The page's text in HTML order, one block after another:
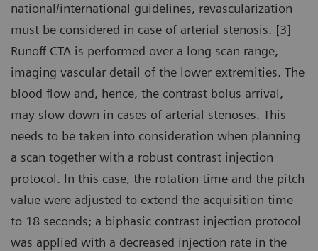
national/international guidelines, revascularization
must be considered in case of arterial stenosis. [3]
Runoff CTA is performed over a long scan range,
imaging vascular detail of the lower extremities. The
blood flow and, hence, the contrast bolus arrival,
may slow down in cases of arterial stenoses. This
needs to be taken into consideration when planning
a scan together with a robust contrast injection
protocol. In this case, the rotation time and the pitch
value were adjusted to extend the acquisition time
to 18 seconds; a biphasic contrast injection protocol
was applied with a decreased injection rate in the